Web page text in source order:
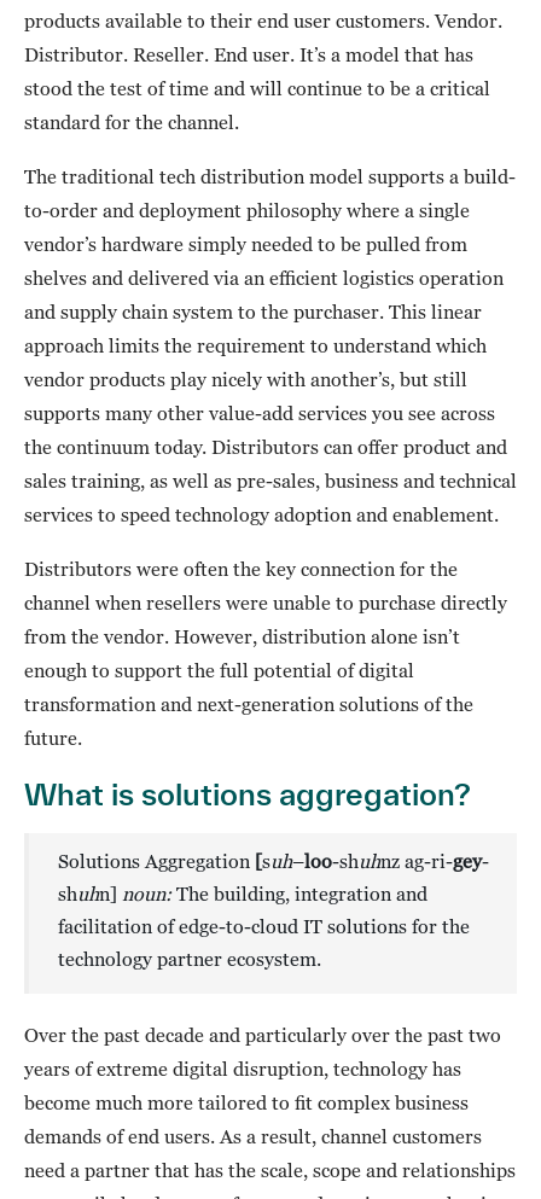
products available to their end user customers. Vendor.
Distributor. Reseller. End user. It’s a model that has
stood the test of time and will continue to be a critical
standard for the channel.
The traditional tech distribution model supports a build-
to-order and deployment philosophy where a single
vendor’s hardware simply needed to be pulled from
shelves and delivered via an efficient logistics operation
and supply chain system to the purchaser. This linear
approach limits the requirement to understand which
vendor products play nicely with another’s, but still
supports many other value-add services you see across
the continuum today. Distributors can offer product and
sales training, as well as pre-sales, business and technical
services to speed technology adoption and enablement.
Distributors were often the key connection for the
channel when resellers were unable to purchase directly
from the vendor. However, distribution alone isn’t
enough to support the full potential of digital
transformation and next-generation solutions of the
future.
What is solutions aggregation?
Solutions Aggregation [suh–loo-shuhnz ag-ri-gey-
shuhn] noun:The building, integration and
facilitation of edge-to-cloud IT solutions for the
technology partner ecosystem.
Over the past decade and particularly over the past two
years of extreme digital disruption, technology has
become much more tailored to fit complex business
demands of end users. As a result, channel customers
need a partner that has the scale, scope and relationships